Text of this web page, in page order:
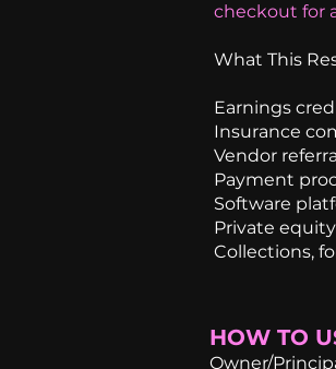
checkout for
What This
Earnings
Insurance
Vendor
Payment
Software
Private
Collections,
HOW TO
Owner/